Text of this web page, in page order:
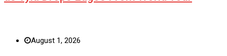
August 1, 2026